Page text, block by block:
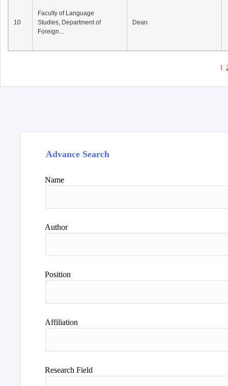
10
Faculty of Language
Studies, Department of
Foreign...
Dean
1
Advance Search
Name
Author
Position
Affiliation
Research Field